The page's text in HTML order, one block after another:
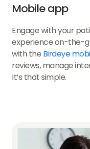
Mobile app
Engage with your
experience on-the-
with the Birdeye
reviews, manage
It’s that simple.